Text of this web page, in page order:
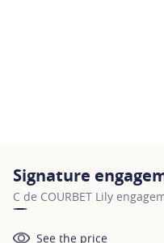
Signature
C de COURBET Lily
See the price